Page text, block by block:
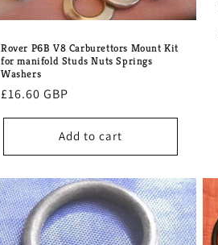
Rover P6B V8 Carburettors Mount Kit
for manifold Studs Nuts Springs
Washers
Regular
£16.60 GBP
Add to cart